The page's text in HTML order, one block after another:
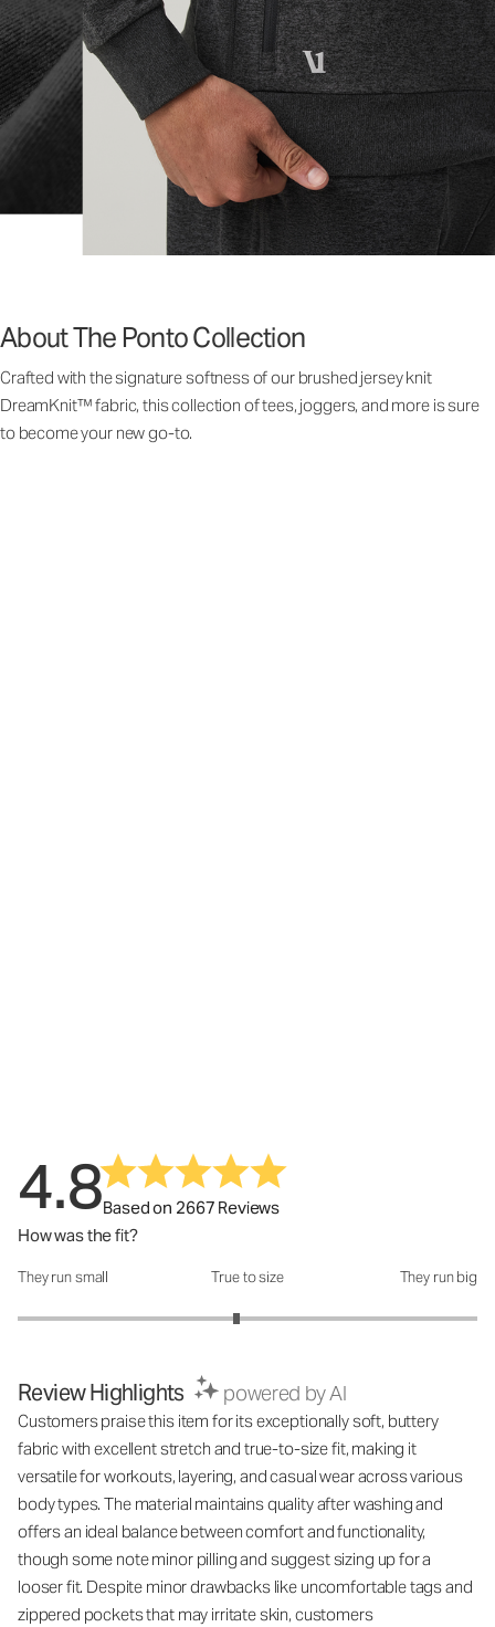
About The Ponto Collection
Crafted with the signature softness of our brushed jersey knit
DreamKnit™ fabric, this collection of tees, joggers, and more is sure
to become your new go-to.
4.8Based on 2667 Reviews
How was the fit?
How was the fit?: 2.9 out of 5
They run small True to size They run big
Review Highlights powered by AI
Customers praise this item for its exceptionally soft, buttery
fabric with excellent stretch and true-to-size fit, making it
versatile for workouts, layering, and casual wear across various
body types. The material maintains quality after washing and
offers an ideal balance between comfort and functionality,
though some note minor pilling and suggest sizing up for a
looser fit. Despite minor drawbacks like uncomfortable tags and
zippered pockets that may irritate skin, customers